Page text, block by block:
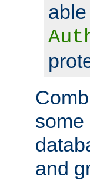
some
and